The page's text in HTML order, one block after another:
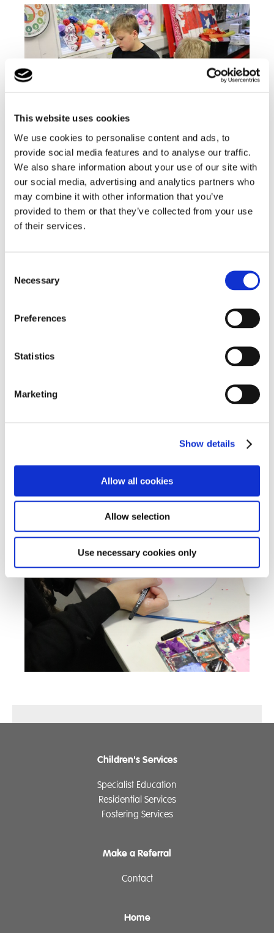
This website uses cookies
We use cookies to personalise content and ads, to
provide social media features and to analyse our traffic.
We also share information about your use of our site with
our social media, advertising and analytics partners who
may combine it with other information that you’ve
provided to them or that they’ve collected from your use
of their services.
Selection
Necessary
Preferences
Statistics
Marketing
Show details
Allow all cookies
Allow selection
Use necessary cookies only
Children's Services
Specialist Education
Residential Services
Fostering Services
Make a Referral
Contact
Home